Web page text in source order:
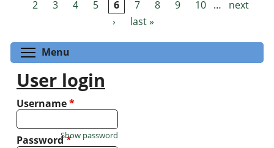
2
3 4 5 6 7 8 9 10 …
next
›
last »
Menu
User login
Username*
Password*
Show password